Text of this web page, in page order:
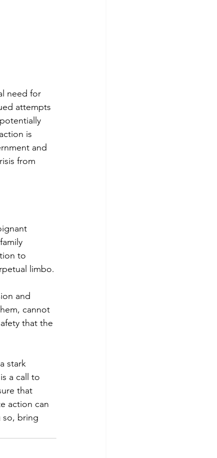
need for
attempts
is
and
from
to
limbo.
and
cannot
that the
stark
a call to
that
action can
so, bring